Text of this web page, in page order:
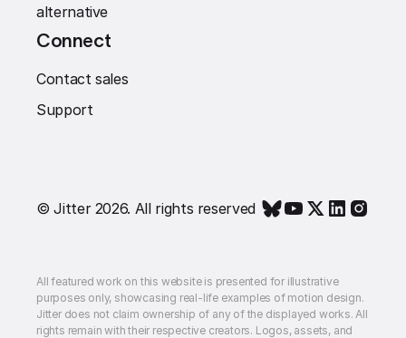
alternative
Connect
Contact sales
Support
© Jitter 2026. All rights reserved
All featured work on this website is presented for illustrative
purposes only, showcasing real-life examples of motion design.
Jitter does not claim ownership of any of the displayed works. All
rights remain with their respective creators. Logos, assets, and